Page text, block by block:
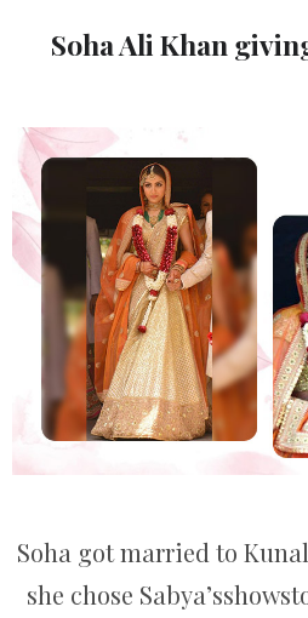
Soha Ali Khan
Soha got married to
she chose